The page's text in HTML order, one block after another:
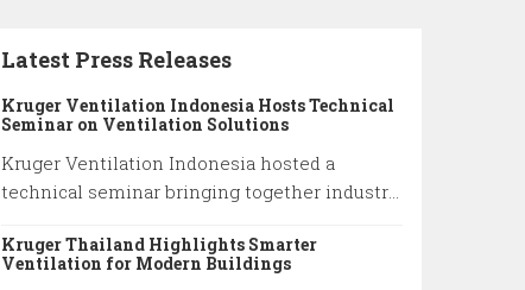
Latest Press Releases
Kruger Ventilation Indonesia Hosts Technical
Seminar on Ventilation Solutions
Kruger Ventilation Indonesia hosted a
technical seminar bringing together industry
system performance and practical
engineering solutions.
Kruger Thailand Highlights Smarter
Ventilation for Modern Buildings